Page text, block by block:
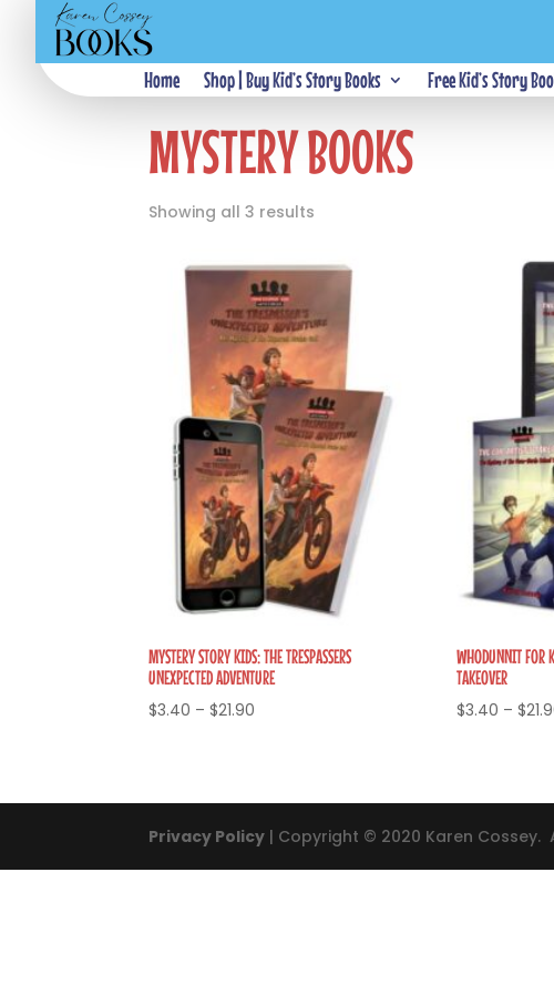
Home Shop | Buy Kid’s Story Books Free Kid’s Story
Home/ Mystery Books
MYSTERY BOOKS
Showing all 3 results
MYSTERY STORY KIDS: THE TRESPASSERS
UNEXPECTED ADVENTURE
$3.40 – $21.90
WHODUNNIT FOR
TAKEOVER
$3.40 – $
Privacy Policy | Copyright © 2020 Karen Cossey.